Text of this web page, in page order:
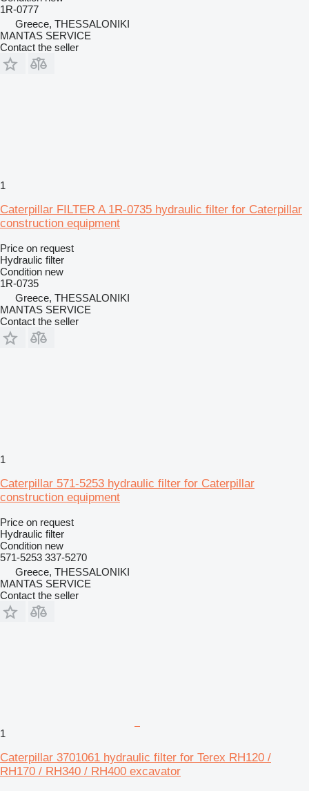
1R-0777
Greece, THESSALONIKI
MANTAS SERVICE
Contact the seller
1
Caterpillar FILTER A 1R-0735 hydraulic filter for Caterpillar
construction equipment
Price on request
Hydraulic filter
Condition new
1R-0735
Greece, THESSALONIKI
MANTAS SERVICE
Contact the seller
1
Caterpillar 571-5253 hydraulic filter for Caterpillar
construction equipment
Price on request
Hydraulic filter
Condition new
571-5253 337-5270
Greece, THESSALONIKI
MANTAS SERVICE
Contact the seller
1
Caterpillar 3701061 hydraulic filter for Terex RH120 /
RH170 / RH340 / RH400 excavator